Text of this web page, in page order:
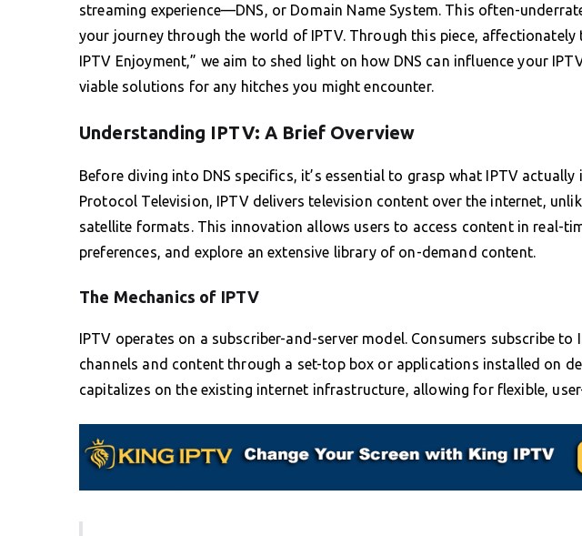
streaming experience—DNS, or Domain Name System. This often-
your journey through the world of IPTV. Through this piece, affectionately
IPTV Enjoyment,” we aim to shed light on how DNS can influence your
viable solutions for any hitches you might encounter.
Understanding IPTV: A Brief Overview
Before diving into DNS specifics, it’s essential to grasp what IPTV
Protocol Television, IPTV delivers television content over the internet,
satellite formats. This innovation allows users to access content in real-
preferences, and explore an extensive library of on-demand content.
The Mechanics of IPTV
IPTV operates on a subscriber-and-server model. Consumers subscribe to
channels and content through a set-top box or applications installed on
capitalizes on the existing internet infrastructure, allowing for flexible,